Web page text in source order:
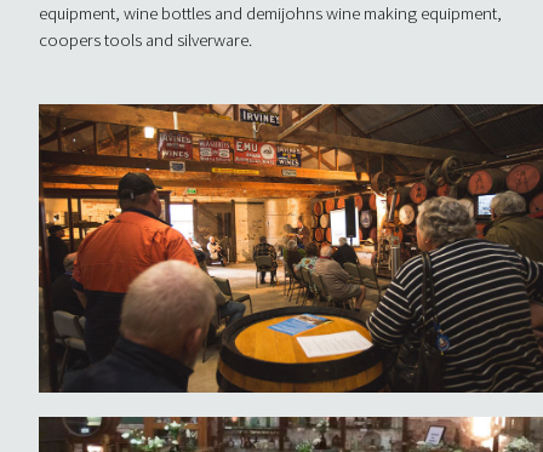
equipment, wine bottles and demijohns wine making equipment,
coopers tools and silverware.